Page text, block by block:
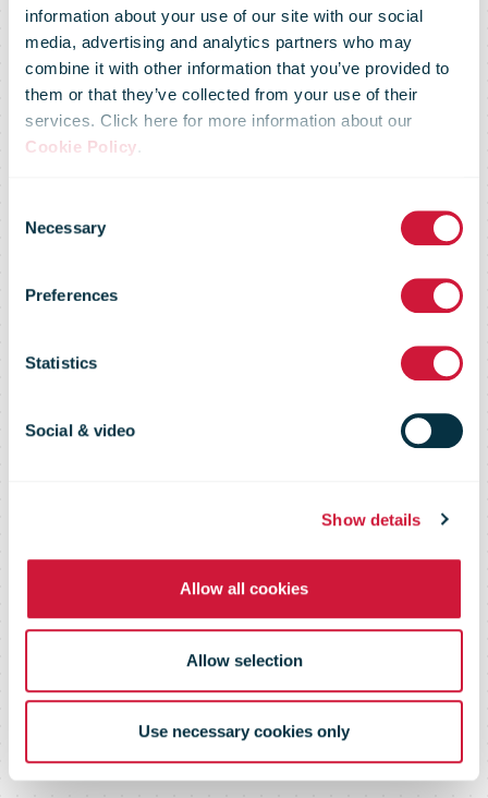
information about your use of our site with our social
media, advertising and analytics partners who may
combine it with other information that you’ve provided to
them or that they’ve collected from your use of their
services. Click here for more information about our
Cookie Policy.
Selection
Necessary
Preferences
Statistics
Social & video
Show details
Allow all cookies
Allow selection
Use necessary cookies only
Case studies